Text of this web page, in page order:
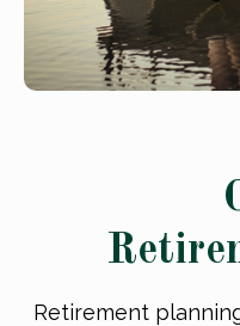
Retirement